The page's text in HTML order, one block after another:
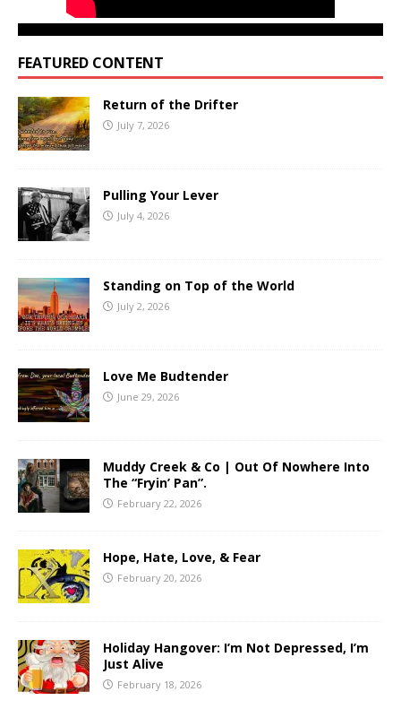
FEATURED CONTENT
Return of the Drifter
July 7, 2026
Pulling Your Lever
July 4, 2026
Standing on Top of the World
July 2, 2026
Love Me Budtender
June 29, 2026
Muddy Creek & Co | Out Of Nowhere Into
The “Fryin’ Pan”.
February 22, 2026
Hope, Hate, Love, & Fear
February 20, 2026
Holiday Hangover: I’m Not Depressed, I’m
Just Alive
February 18, 2026